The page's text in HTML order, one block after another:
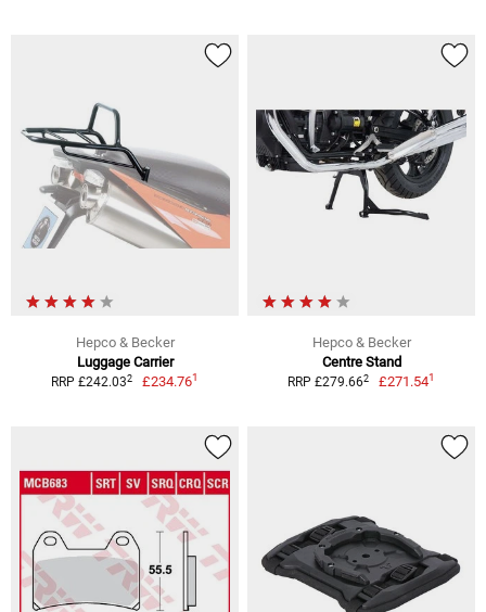
Hepco & Becker
Luggage Carrier
RRP £242.032 £234.761
Hepco & Becker
Centre Stand
RRP £279.662 £271.541